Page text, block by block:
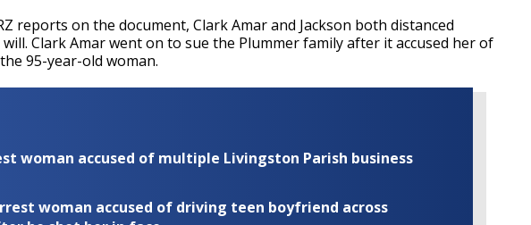
reports on the document, Clark Amar and Jackson both distanced
Clark Amar went on to sue the Plummer family after it accused her of
95-year-old woman.
woman accused of multiple Livingston Parish business
woman accused of driving teen boyfriend across